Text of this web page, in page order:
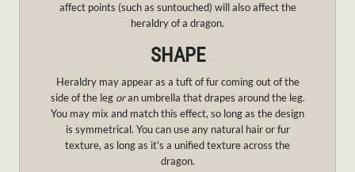
affect points (such as suntouched) will also affect the
heraldry of a dragon.
SHAPE
Heraldry may appear as a tuft of fur coming out of the
side of the leg oran umbrella that drapes around the leg.
You may mix and match this effect, so long as the design
is symmetrical. You can use any natural hair or fur
texture, as long as it's a unified texture across the
dragon.